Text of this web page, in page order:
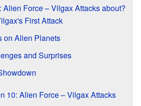
Alien Force – Vilgax Attacks about?
First Attack
on Alien Planets
and Surprises
10: Alien Force – Vilgax Attacks